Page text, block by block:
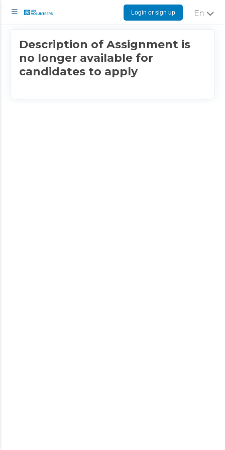
Login or sign up English
Description of Assignment is
no longer available for
candidates to apply